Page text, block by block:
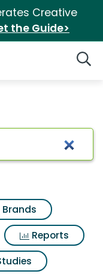
Creative
the Guide>
Brands
Reports